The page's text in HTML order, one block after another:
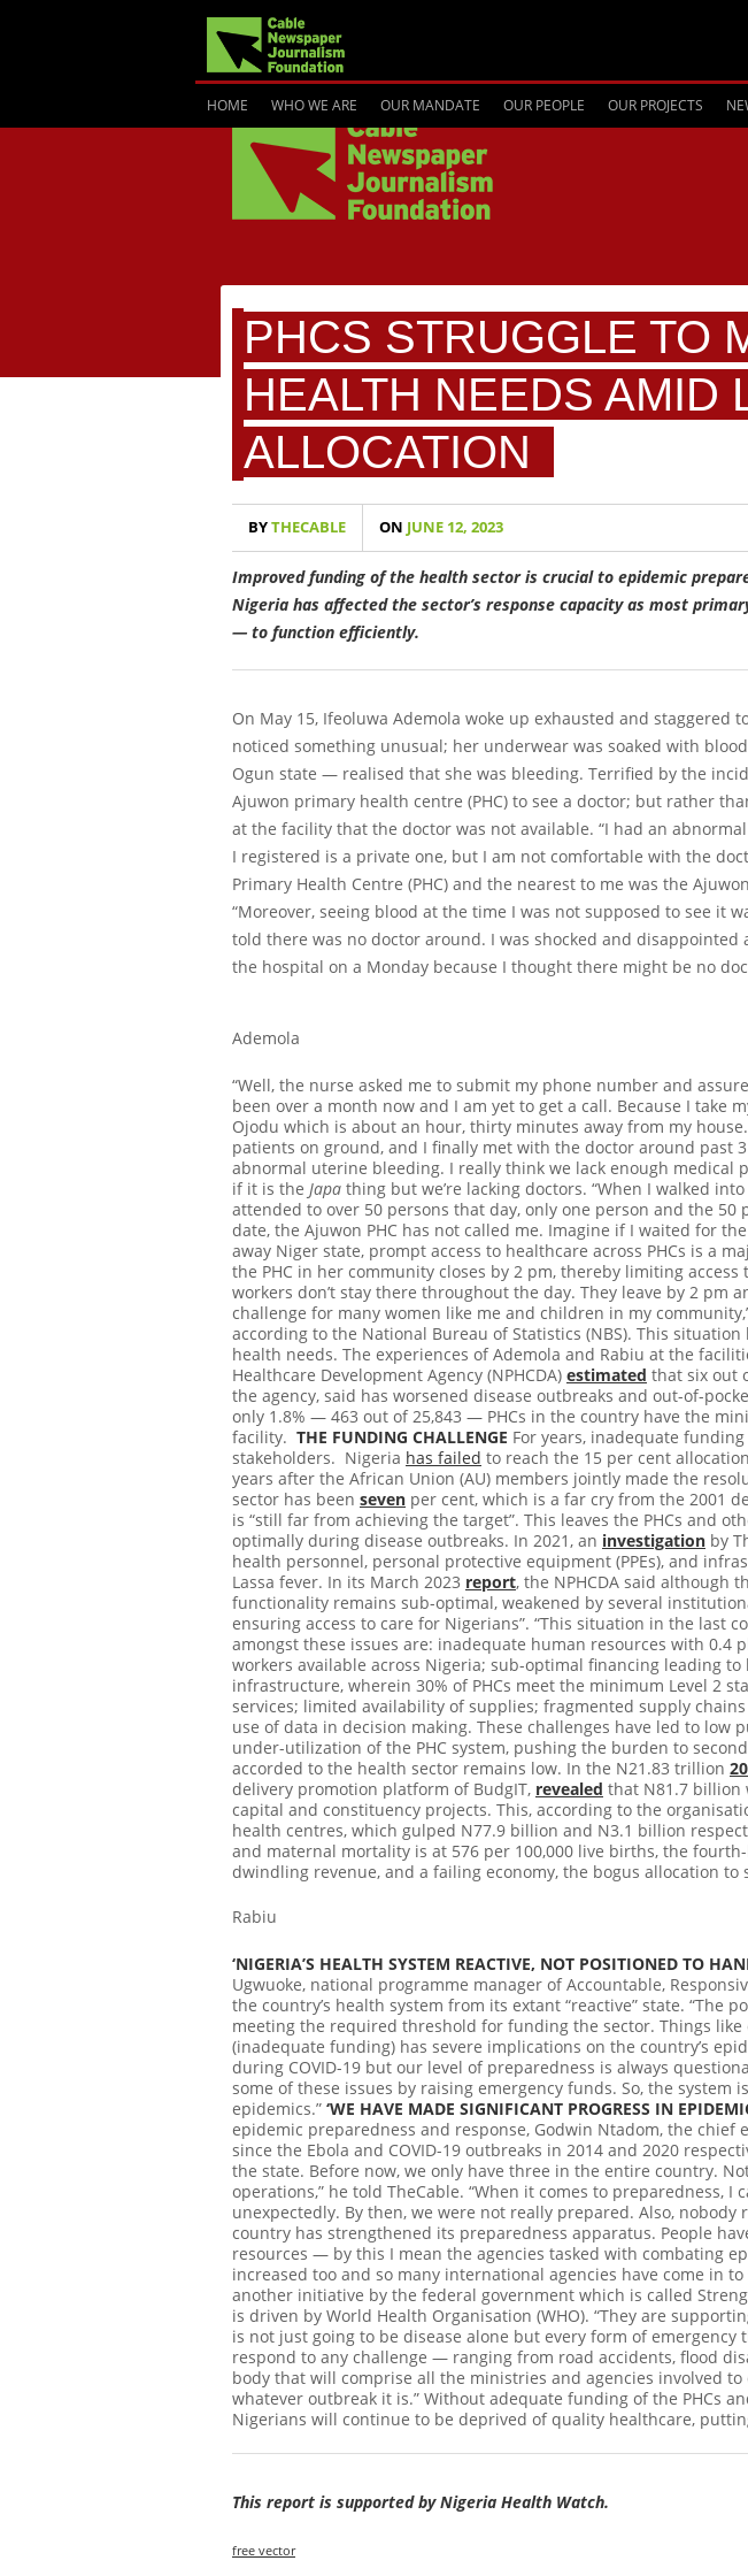
HOME WHO WE ARE OUR MANDATE OUR PEOPLE OUR PROJECTS
PHCS STRUGGLE TO
HEALTH NEEDS AMID
ALLOCATION
BYTHECABLE ON JUNE 12, 2023
Improved funding of the health sector is crucial to epidemic
Nigeria has affected the sector’s response capacity as most
— to function efficiently.
On May 15, Ifeoluwa Ademola woke up exhausted and
noticed something unusual; her underwear was soaked with
Ogun state — realised that she was bleeding. Terrified by the
Ajuwon primary health centre (PHC) to see a doctor; but rather
at the facility that the doctor was not available. “I had an
I registered is a private one, but I am not comfortable with the
Primary Health Centre (PHC) and the nearest to me was the
“Moreover, seeing blood at the time I was not supposed to see it
told there was no doctor around. I was shocked and
the hospital on a Monday because I thought there might be no
Ademola
“Well, the nurse asked me to submit my phone number and
been over a month now and I am yet to get a call. Because I take
Ojodu which is about an hour, thirty minutes away from my
patients on ground, and I finally met with the doctor around past
abnormal uterine bleeding. I really think we lack enough medical
if it is the Japa thing but we’re lacking doctors. “When I walked
attended to over 50 persons that day, only one person and the
date, the Ajuwon PHC has not called me. Imagine if I waited for
away Niger state, prompt access to healthcare across PHCs is a
the PHC in her community closes by 2 pm, thereby limiting
workers don’t stay there throughout the day. They leave by 2
challenge for many women like me and children in my
according to the National Bureau of Statistics (NBS). This
health needs. The experiences of Ademola and Rabiu at the
Healthcare Development Agency (NPHCDA) estimated that six out
the agency, said has worsened disease outbreaks and out-of-
only 1.8% — 463 out of 25,843 — PHCs in the country have the
facility. THE FUNDING CHALLENGE For years, inadequate
stakeholders. Nigeria has failed to reach the 15 per cent
years after the African Union (AU) members jointly made the
sector has been seven per cent, which is a far cry from the 2001
is “still far from achieving the target”. This leaves the PHCs and
optimally during disease outbreaks. In 2021, an investigation by
health personnel, personal protective equipment (PPEs), and
Lassa fever. In its March 2023 report, the NPHCDA said although
functionality remains sub-optimal, weakened by several
ensuring access to care for Nigerians”. “This situation in the last
amongst these issues are: inadequate human resources with 0.4
workers available across Nigeria; sub-optimal financing leading
infrastructure, wherein 30% of PHCs meet the minimum Level 2
services; limited availability of supplies; fragmented supply
use of data in decision making. These challenges have led to
under-utilization of the PHC system, pushing the burden to
accorded to the health sector remains low. In the N21.83 trillion
delivery promotion platform of BudgIT, revealed that N81.7 billion
capital and constituency projects. This, according to the
health centres, which gulped N77.9 billion and N3.1 billion
and maternal mortality is at 576 per 100,000 live births, the
dwindling revenue, and a failing economy, the bogus allocation
Rabiu
‘NIGERIA’S HEALTH SYSTEM REACTIVE, NOT POSITIONED TO
Ugwuoke, national programme manager of Accountable,
the country’s health system from its extant “reactive” state.
meeting the required threshold for funding the sector. Things
(inadequate funding) has severe implications on the country’s
during COVID-19 but our level of preparedness is always
some of these issues by raising emergency funds. So, the
epidemics.” ‘WE HAVE MADE SIGNIFICANT PROGRESS IN
epidemic preparedness and response, Godwin Ntadom, the
since the Ebola and COVID-19 outbreaks in 2014 and 2020
the state. Before now, we only have three in the entire country.
operations,” he told TheCable. “When it comes to preparedness,
unexpectedly. By then, we were not really prepared. Also,
country has strengthened its preparedness apparatus. People
resources — by this I mean the agencies tasked with combating
increased too and so many international agencies have come in
another initiative by the federal government which is called
is driven by World Health Organisation (WHO). “They are
is not just going to be disease alone but every form of
respond to any challenge — ranging from road accidents, flood
body that will comprise all the ministries and agencies involved
whatever outbreak it is.” Without adequate funding of the PHCs
Nigerians will continue to be deprived of quality healthcare,
This report is supported by Nigeria Health Watch.
free vector